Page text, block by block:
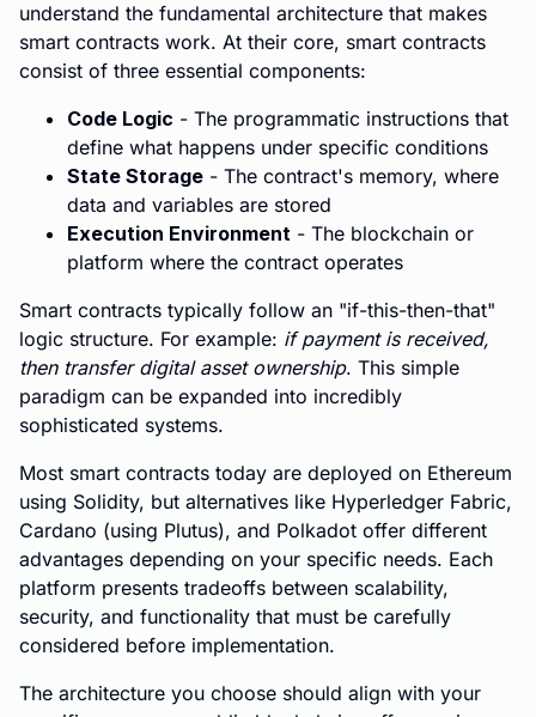
understand the fundamental architecture that makes
smart contracts work. At their core, smart contracts
consist of three essential components:
Code Logic - The programmatic instructions that
define what happens under specific conditions
State Storage - The contract's memory, where
data and variables are stored
Execution Environment - The blockchain or
platform where the contract operates
Smart contracts typically follow an "if-this-then-that"
logic structure. For example: if payment is received,
then transfer digital asset ownership. This simple
paradigm can be expanded into incredibly
sophisticated systems.
Most smart contracts today are deployed on Ethereum
using Solidity, but alternatives like Hyperledger Fabric,
Cardano (using Plutus), and Polkadot offer different
advantages depending on your specific needs. Each
platform presents tradeoffs between scalability,
security, and functionality that must be carefully
considered before implementation.
The architecture you choose should align with your